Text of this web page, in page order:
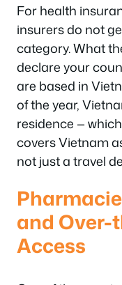
For health
insurers do not
category. What
declare your
are based in
of the year,
residence —
covers Vietnam
not just a travel
and
Access